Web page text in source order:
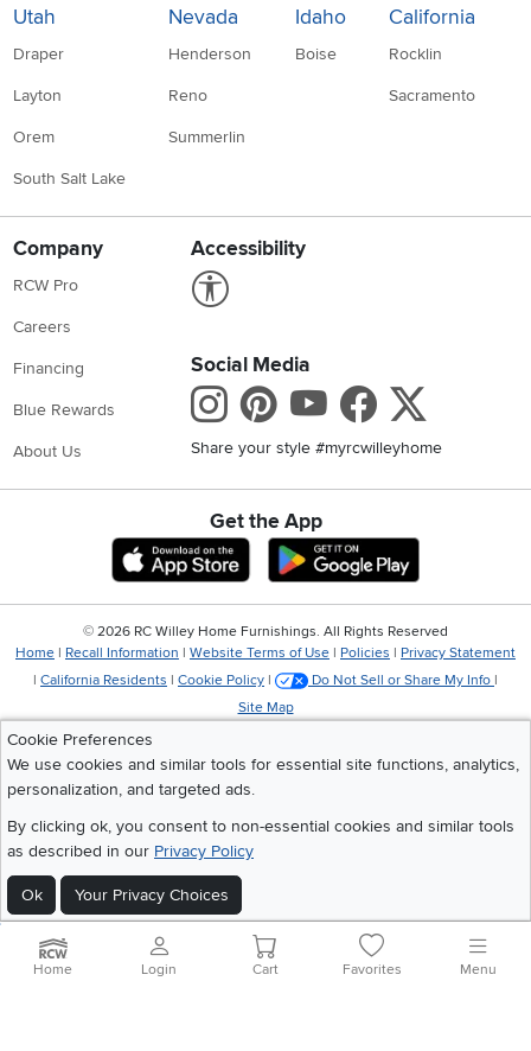
Utah
Draper
Layton
Orem
South Salt Lake
Nevada
Henderson
Reno
Summerlin
Idaho
Boise
California
Rocklin
Sacramento
Company
RCW Pro
Careers
Financing
Blue Rewards
About Us
Accessibility
Social Media
Instagram
Pinterest
Youtube
Share your style #myrcwilleyhome
Get the App
Download IOS RC Willey App
Cookie Preferences
We use cookies and similar tools for essential site functions, analytics,
personalization, and targeted ads.
By clicking ok, you consent to non-essential cookies and similar tools
as described in our Privacy Policy
Ok Your Privacy Choices
© 2026 RC Willey Home Furnishings. All Rights Reserved
Home | Recall Information | Website Terms of Use | Policies | Privacy Statement
| California Residents | Cookie Policy | Do Not Sell or Share My Info |
Site Map
Home Login Cart Favorites Menu